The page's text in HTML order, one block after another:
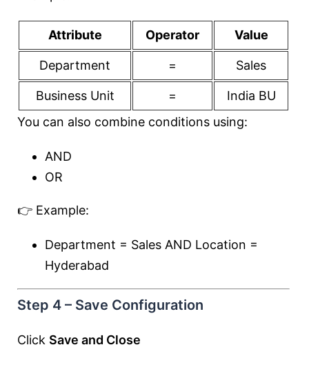
Attribute Operator Value
Department = Sales
Business Unit =
India BU
You can also combine conditions using:
AND
OR
👉 Example:
Department = Sales AND Location =
Hyderabad
Step 4 – Save Configuration
Click Save and Close